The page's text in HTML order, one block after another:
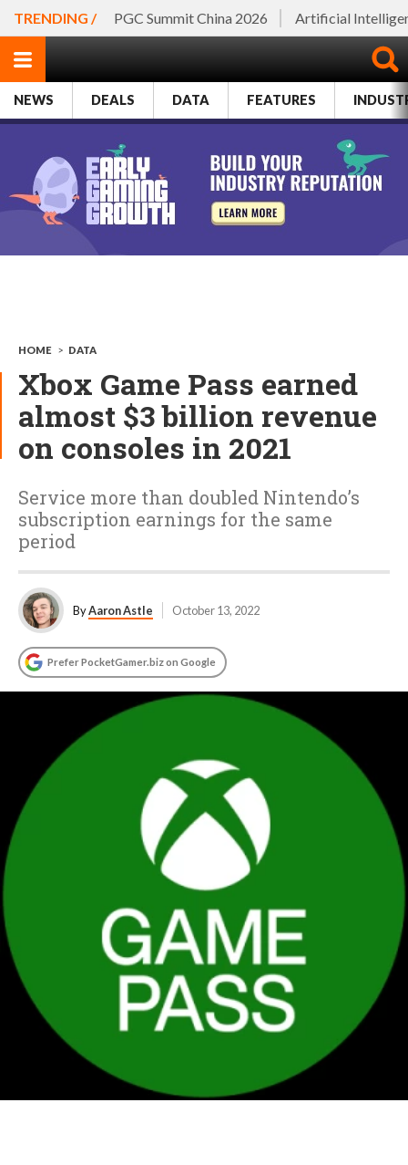
TRENDING / PGC Summit China 2026 Artificial
NEWS DEALS DATA FEATURES
HOME > DATA
Xbox Game Pass earned
almost $3 billion revenue
on consoles in 2021
Service more than doubled Nintendo’s
subscription earnings for the same
period
ByAaron Astle October 13, 2022
Prefer PocketGamer.biz on Google